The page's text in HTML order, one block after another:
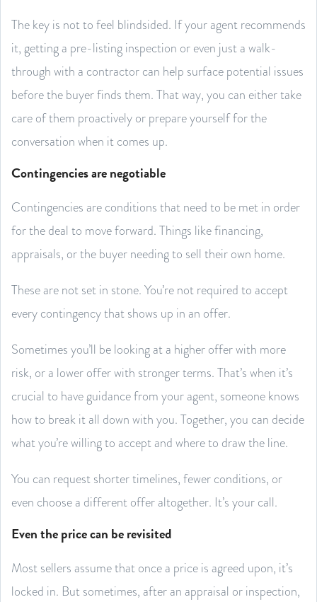
The key is not to feel blindsided. If your agent recommends
it, getting a pre-listing inspection or even just a walk-
through with a contractor can help surface potential issues
before the buyer finds them. That way, you can either take
care of them proactively or prepare yourself for the
conversation when it comes up.
Contingencies are negotiable
Contingencies are conditions that need to be met in order
for the deal to move forward. Things like financing,
appraisals, or the buyer needing to sell their own home.
These are not set in stone. You’re not required to accept
every contingency that shows up in an offer.
Sometimes you’ll be looking at a higher offer with more
risk, or a lower offer with stronger terms. That’s when it’s
crucial to have guidance from your agent, someone knows
how to break it all down with you. Together, you can decide
what you’re willing to accept and where to draw the line.
You can request shorter timelines, fewer conditions, or
even choose a different offer altogether. It’s your call.
Even the price can be revisited
Most sellers assume that once a price is agreed upon, it’s
locked in. But sometimes, after an appraisal or inspection,